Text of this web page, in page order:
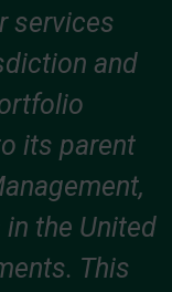
services
and
its parent
the United
This